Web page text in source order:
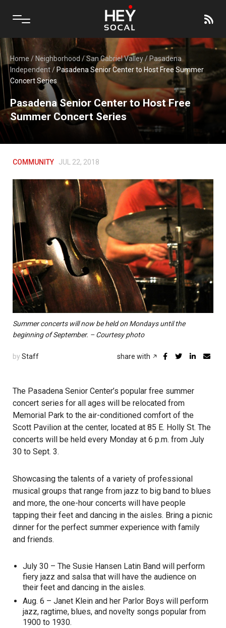
Home / Neighborhood /San Gabriel Valley/ Pasadena
Independent/ Pasadena Senior Center to Host Free Summer
Concert Series
Pasadena Senior Center to Host Free
Summer Concert Series
COMMUNITY JUL 22, 2018
Summer concerts will now be held on Mondays until the
beginning of September. – Courtesy photo
by Staff share with
The Pasadena Senior Center’s popular free summer
concert series for all ages will be relocated from
Memorial Park to the air-conditioned comfort of the
Scott Pavilion at the center, located at 85 E. Holly St. The
concerts will be held every Monday at 6 p.m. from July
30 to Sept. 3.
Showcasing the talents of a variety of professional
musical groups that range from jazz to big band to blues
and more, the one-hour concerts will have people
tapping their feet and dancing in the aisles. Bring a picnic
dinner for the perfect summer experience with family
and friends.
July 30 – The Susie Hansen Latin Band will perform
fiery jazz and salsa that will have the audience on
their feet and dancing in the aisles.
Aug. 6 – Janet Klein and her Parlor Boys will perform
jazz, ragtime, blues, and novelty songs popular from
1900 to 1930.